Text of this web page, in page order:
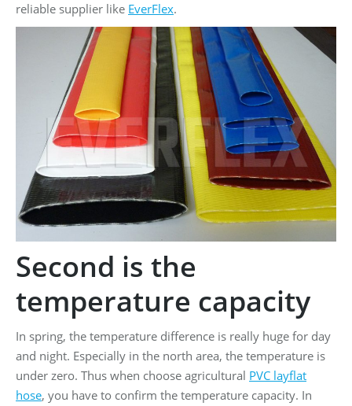
reliable supplier like EverFlex.
Second is the
temperature capacity
In spring, the temperature difference is really huge for day
and night. Especially in the north area, the temperature is
under zero. Thus when choose agricultural PVC layflat
hose, you have to confirm the temperature capacity. In